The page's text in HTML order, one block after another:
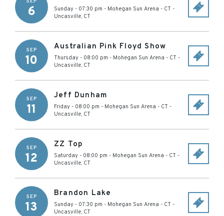
6 Sunday - 07:30 pm - Mohegan Sun Arena - CT -
Uncasville, CT
SEP
10
Australian Pink Floyd Show
Thursday - 08:00 pm - Mohegan Sun Arena - CT -
Uncasville, CT
SEP
11
Jeff Dunham
Friday - 08:00 pm - Mohegan Sun Arena - CT -
Uncasville, CT
SEP
12
ZZ Top
Saturday - 08:00 pm - Mohegan Sun Arena - CT -
Uncasville, CT
SEP
13
Brandon Lake
Sunday - 07:30 pm - Mohegan Sun Arena - CT -
Uncasville, CT